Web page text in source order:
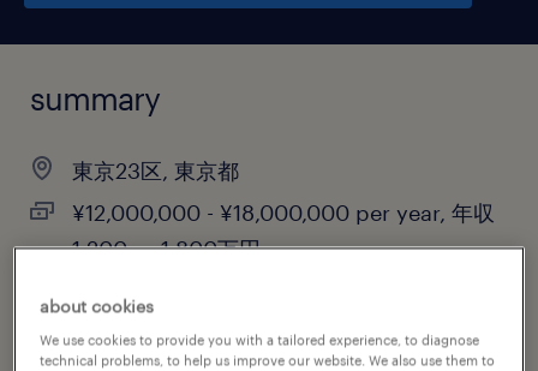
summary
東京23区, 東京都
¥12,000,000 - ¥18,000,000 per year, 年収
1,200 ～ 1,800万円
about cookies
We use cookies to provide you with a tailored experience, to diagnose
technical problems, to help us improve our website. We also use them to